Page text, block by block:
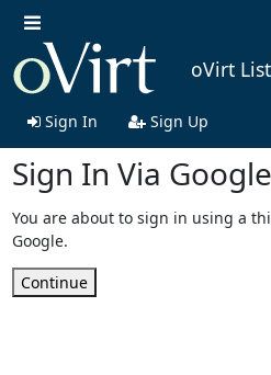
oVirt
Sign In Sign Up
Sign In Via Google
You are about to sign in using a
Google.
Continue